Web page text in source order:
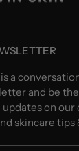
a
and be
on our
skincare tips